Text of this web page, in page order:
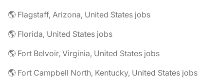
🌎 Flagstaff, Arizona, United States jobs
🌎 Florida, United States jobs
🌎 Fort Belvoir, Virginia, United States jobs
🌎 Fort Campbell North, Kentucky, United States jobs